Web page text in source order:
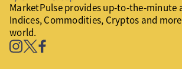
MarketPulse provides up-to-the-minute
Indices, Commodities, Cryptos and
world.